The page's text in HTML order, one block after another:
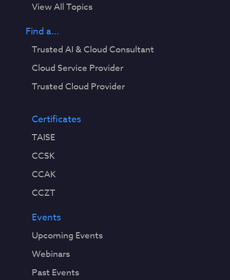
View All Topics
Find a...
Trusted AI & Cloud Consultant
Cloud Service Provider
Trusted Cloud Provider
Certificates
TAISE
CCSK
CCAK
CCZT
Events
Upcoming Events
Webinars
Past Events